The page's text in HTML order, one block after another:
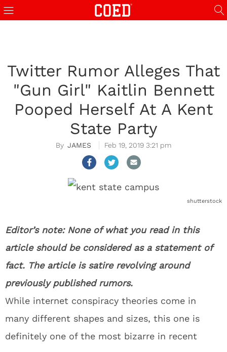
Twitter Rumor Alleges That
"Gun Girl" Kaitlin Bennett
Pooped Herself At A Kent
State Party
JAMES Feb 19, 2019 3:21 pm
shutterstock
Editor’s note: None of what you read in this
article should be considered as a statement of
fact. The article is satire revolving around
previously published rumors.
While internet conspiracy theories come in
many different shapes and sizes, this one is
definitely one of the most bizarre in recent